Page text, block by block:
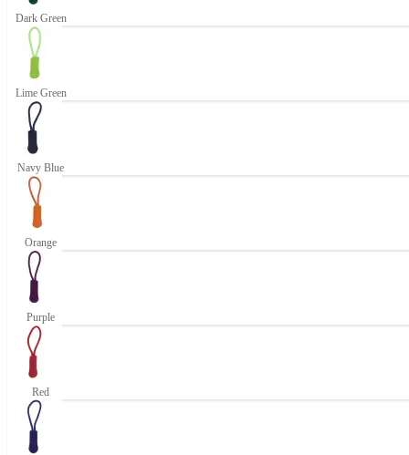
Dark Green
Lime Green
Navy Blue
Orange
Purple
Red